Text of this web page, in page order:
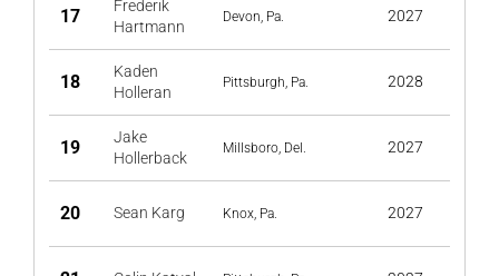
17
Frederik
Hartmann
Devon, Pa. 2027
18
Kaden
Holleran
Pittsburgh, Pa. 2028
19
Jake
Hollerback
Millsboro, Del. 2027
20 Sean Karg Knox, Pa. 2027